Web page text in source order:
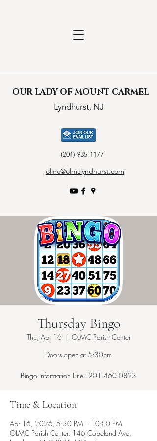
OUR LADY OF MOUNT CARMEL
Lyndhurst, NJ
(201) 935-1177
olmc@olmclyndhurst.com
Thursday Bingo
Thu, Apr 16
  |
OLMC Parish Center
Doors open at 5:30pm
Bingo Information Line - 201.460.0823
Time & Location
Apr 16, 2026, 5:30 PM – 10:00 PM
OLMC Parish Center, 146 Copeland Ave,